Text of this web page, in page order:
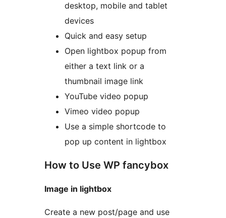
desktop, mobile and tablet
devices
Quick and easy setup
Open lightbox popup from
either a text link or a
thumbnail image link
YouTube video popup
Vimeo video popup
Use a simple shortcode to
pop up content in lightbox
How to Use WP fancybox
Image in lightbox
Create a new post/page and use